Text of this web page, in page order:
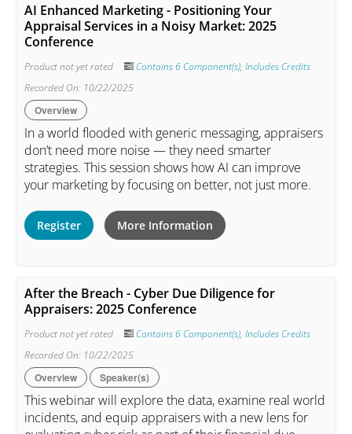
AI Enhanced Marketing - Positioning Your
Appraisal Services in a Noisy Market: 2025
Conference
Product not yet rated Contains 6 Component(s), Includes Credits
Recorded On: 10/22/2025
Overview
In a world flooded with generic messaging, appraisers
don’t need more noise — they need smarter
strategies. This session shows how AI can improve
your marketing by focusing on better, not just more.
Register More Information
After the Breach - Cyber Due Diligence for
Appraisers: 2025 Conference
Product not yet rated Contains 6 Component(s), Includes Credits
Recorded On: 10/22/2025
Overview Speaker(s)
This webinar will explore the data, examine real world
incidents, and equip appraisers with a new lens for